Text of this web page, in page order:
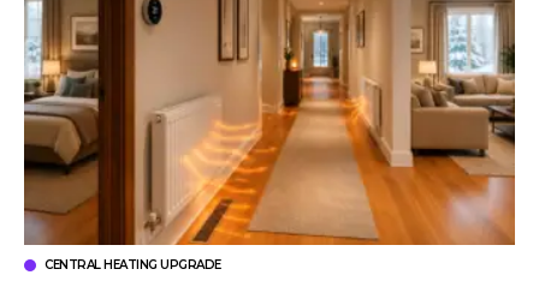
CENTRAL HEATING UPGRADE